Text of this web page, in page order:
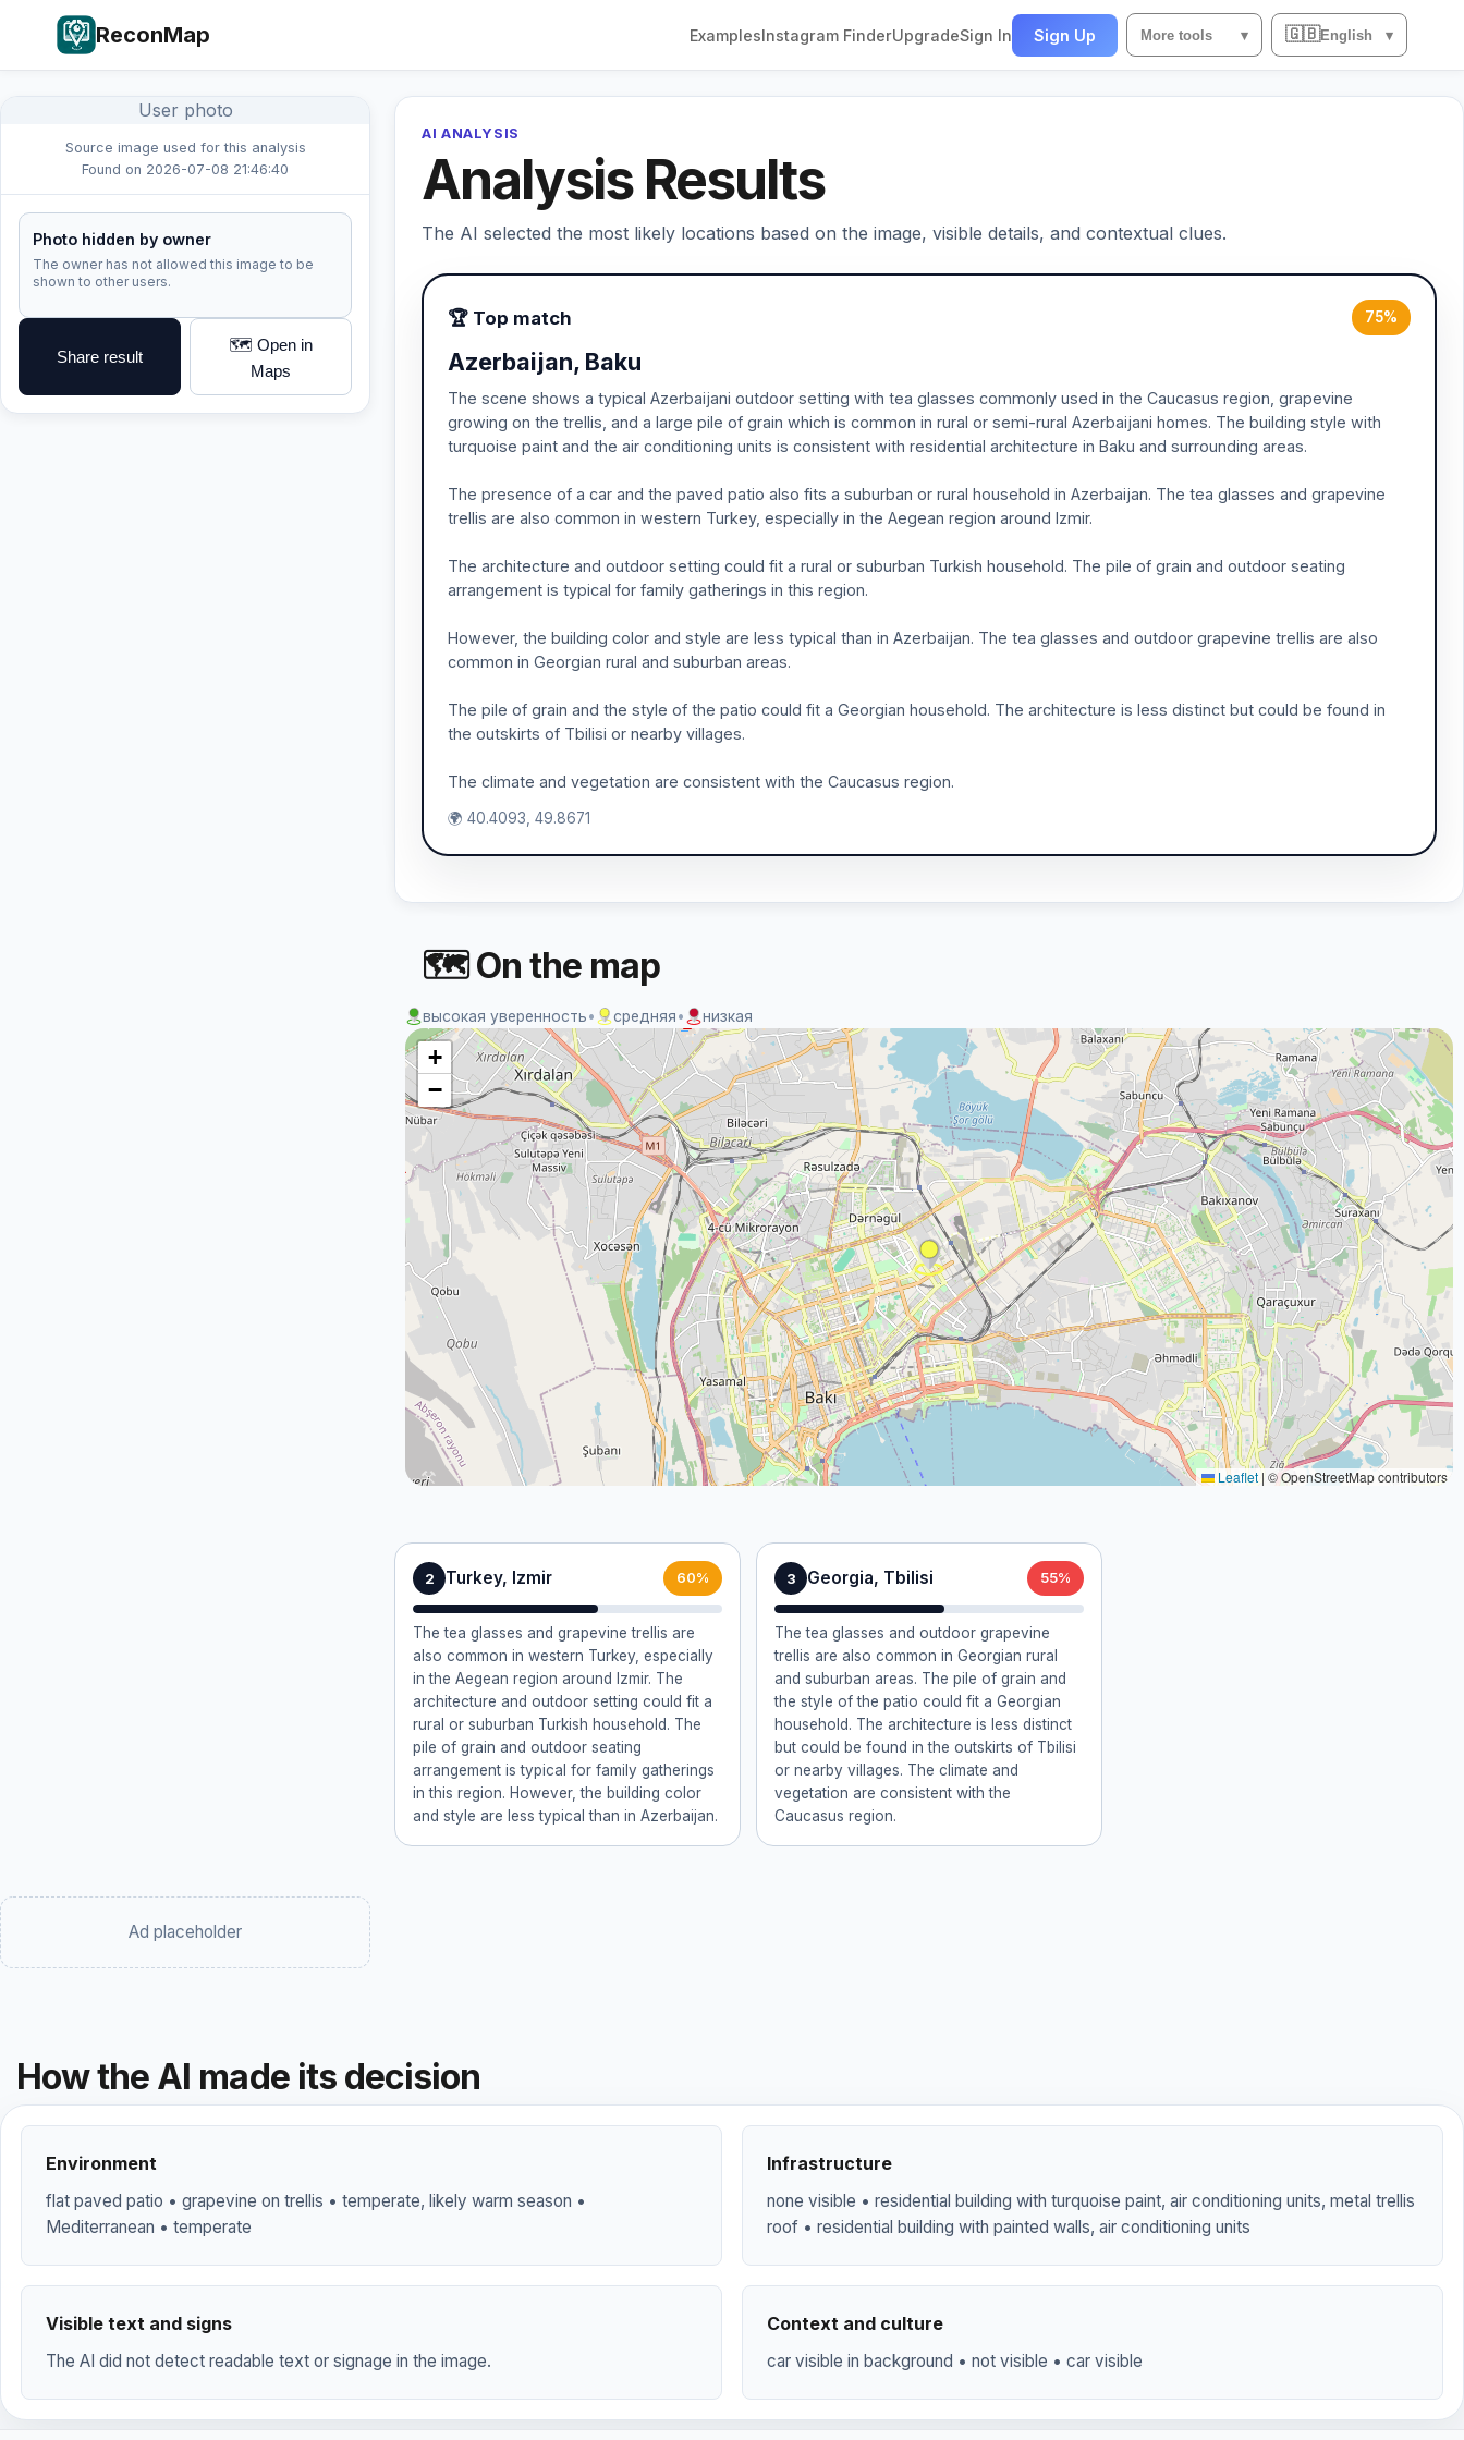
ReconMap ExamplesInstagram FinderUpgradeSign In Sign Up More tools ▾ 🇬🇧English ▾
User photo
Source image used for this analysis
Found on 2026-07-08 21:46:40
Photo hidden by owner
The owner has not allowed this image to be
shown to other users.
Share result
🗺️ Open in
Maps
AI ANALYSIS
Analysis Results
The AI selected the most likely locations based on the image, visible details, and contextual clues.
🏆 Top match 75%
Azerbaijan, Baku
The scene shows a typical Azerbaijani outdoor setting with tea glasses commonly used in the Caucasus region, grapevine
growing on the trellis, and a large pile of grain which is common in rural or semi-rural Azerbaijani homes. The building style with
turquoise paint and the air conditioning units is consistent with residential architecture in Baku and surrounding areas.
The presence of a car and the paved patio also fits a suburban or rural household in Azerbaijan. The tea glasses and grapevine
trellis are also common in western Turkey, especially in the Aegean region around Izmir.
The architecture and outdoor setting could fit a rural or suburban Turkish household. The pile of grain and outdoor seating
arrangement is typical for family gatherings in this region.
However, the building color and style are less typical than in Azerbaijan. The tea glasses and outdoor grapevine trellis are also
common in Georgian rural and suburban areas.
The pile of grain and the style of the patio could fit a Georgian household. The architecture is less distinct but could be found in
the outskirts of Tbilisi or nearby villages.
The climate and vegetation are consistent with the Caucasus region.
🌍 40.4093, 49.8671
2 Turkey, Izmir 60%
The tea glasses and grapevine trellis are
also common in western Turkey, especially
in the Aegean region around Izmir. The
architecture and outdoor setting could fit a
rural or suburban Turkish household. The
pile of grain and outdoor seating
arrangement is typical for family gatherings
in this region. However, the building color
and style are less typical than in Azerbaijan.
3 Georgia, Tbilisi 55%
The tea glasses and outdoor grapevine
trellis are also common in Georgian rural
and suburban areas. The pile of grain and
the style of the patio could fit a Georgian
household. The architecture is less distinct
but could be found in the outskirts of Tbilisi
or nearby villages. The climate and
vegetation are consistent with the
Caucasus region.
Ad placeholder
🗺 On the map
высокая уверенность• средняя• низкая
+
−
Leaflet | © OpenStreetMap contributors
How the AI made its decision
Environment
flat paved patio • grapevine on trellis • temperate, likely warm season •
Mediterranean • temperate
Infrastructure
none visible • residential building with turquoise paint, air conditioning units, metal trellis
roof • residential building with painted walls, air conditioning units
Visible text and signs
The AI did not detect readable text or signage in the image.
Context and culture
car visible in background • not visible • car visible